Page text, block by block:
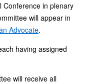
Conference in plenary
will appear in
Advocate.
having assigned
will receive all